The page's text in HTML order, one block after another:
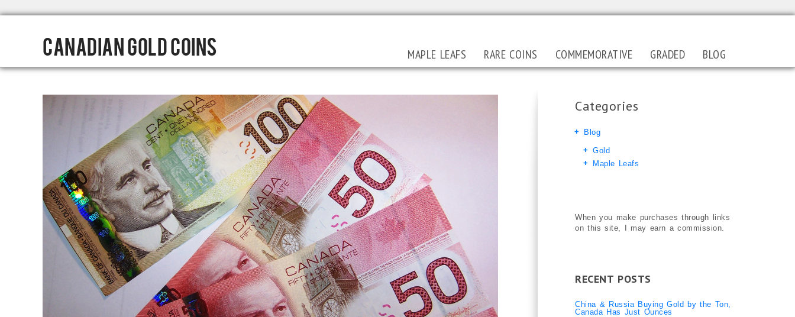
Canadian Gold Coins MAPLE LEAFS RARE COINS COMMEMORATIVE GRADED BLOG
Categories
Blog
Gold
Maple Leafs
When you make purchases through links
on this site, I may earn a commission.
RECENT POSTS
China & Russia Buying Gold by the Ton,
Canada Has Just Ounces